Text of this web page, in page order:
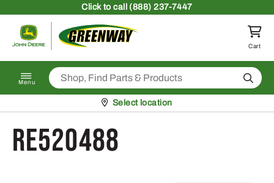
Clickto call (888) 237-7447
Return to homepage
Cart
Menu Search
Pickup at
Select location
RE520488